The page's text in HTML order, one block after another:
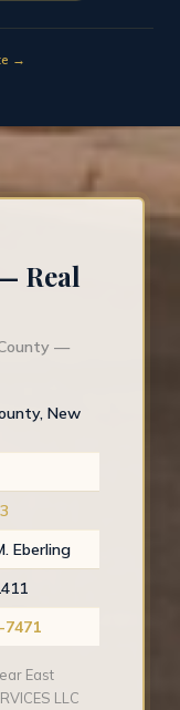
→
Real
—
New
Eberling
7471
East
LLC